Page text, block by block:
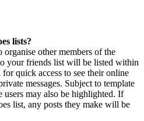
lists?
organise other members of the
your friends list will be listed within
quick access to see their online
messages. Subject to template
users may also be highlighted. If
list, any posts they make will be